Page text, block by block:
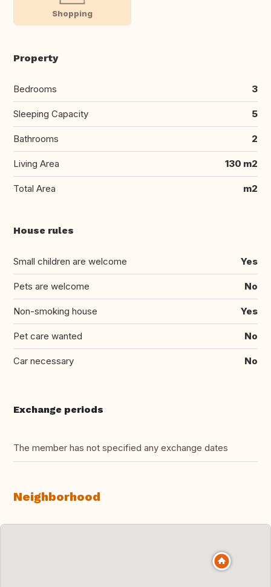
Shopping
Property
Bedrooms 3
Sleeping Capacity 5
Bathrooms 2
Living Area 130 m2
Total Area m2
House rules
Small children are welcome Yes
Pets are welcome No
Non-smoking house Yes
Pet care wanted No
Car necessary No
Exchange periods
The member has not specified any exchange dates
Neighborhood